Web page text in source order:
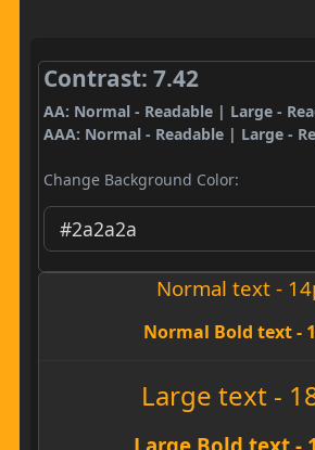
Contrast: 7.42
AA: Normal - Readable | Large -
AAA: Normal - Readable | Large -
Change Background Color:
Normal text -
Normal Bold text -
Large text -
Large Bold text -